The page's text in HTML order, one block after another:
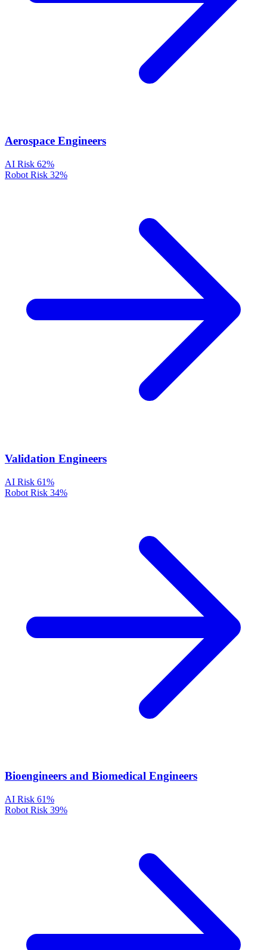
Aerospace Engineers
AI Risk 62%
Robot Risk 32%
Validation Engineers
AI Risk 61%
Robot Risk 34%
Bioengineers and Biomedical Engineers
AI Risk 61%
Robot Risk 39%